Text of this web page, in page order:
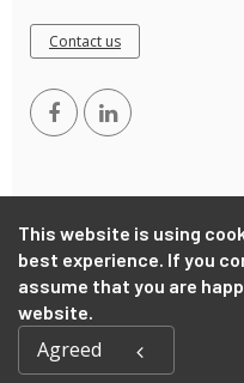
This website is using
best experience. If you
assume that you are
website.
Agreed
Contact us
Copyright © 2026, EUB.